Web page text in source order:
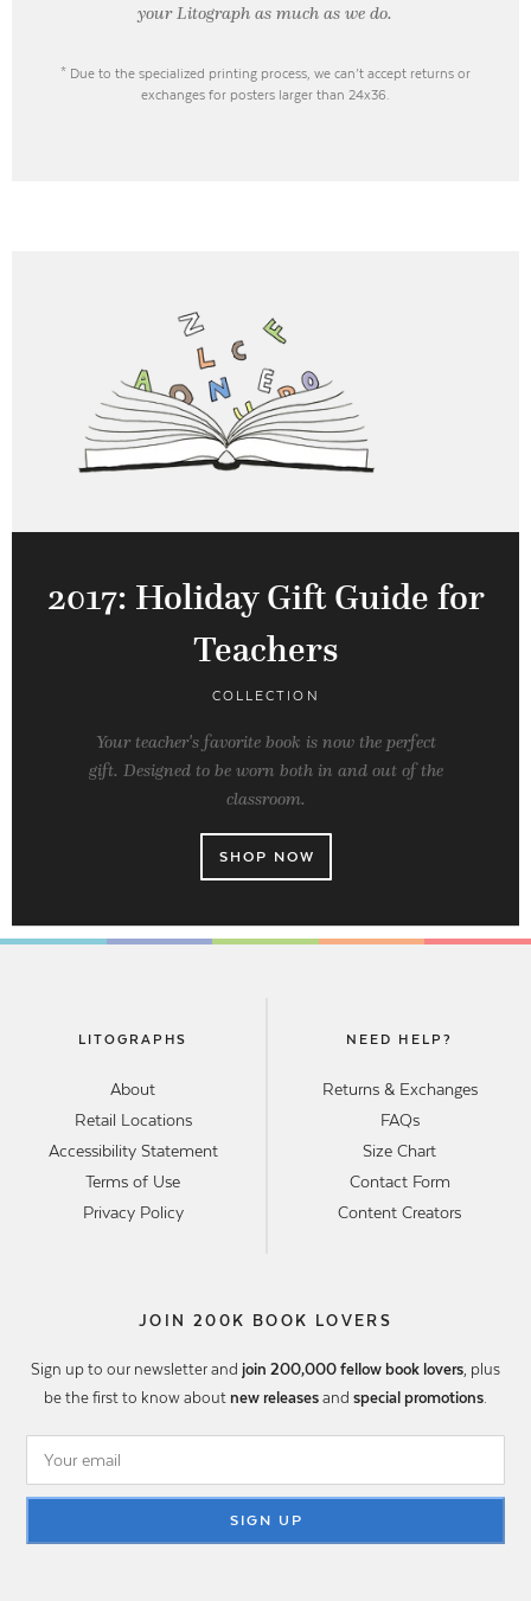
your Litograph asmuch as we do.
* Due to the specialized printing process, we can’t accept returns or
exchanges for posters larger than 24x36.
2017: Holiday Gift Guide for
Teachers
COLLECTION
Your teacher's favorite book is now the perfect
gift. Designed to be worn both in and out of the
classroom.
SHOP NOW
LITOGRAPHS
About
Retail Locations
Accessibility Statement
Terms of Use
Privacy Policy
NEED HELP?
Returns & Exchanges
FAQs
Size Chart
Contact Form
Content Creators
JOIN 200K BOOK LOVERS
Sign up to our newsletter and join 200,000 fellow book lovers, plus
be the first to know about new releases and special promotions.
SIGN UP